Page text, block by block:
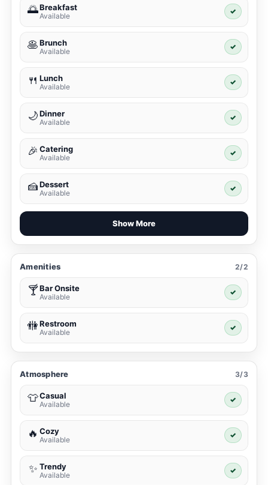
🌅Breakfast
Available
✓
🥞Brunch
Available
✓
🍴 Lunch
Available
✓
🌙Dinner
Available
✓
🎉 Catering
Available
✓
🍰Dessert
Available
✓
Show More
Amenities 2/2
🍸Bar Onsite
Available
✓
🚻Restroom
Available
✓
Atmosphere 3/3
👕Casual
Available
✓
🔥 Cozy
Available
✓
✨ Trendy
Available
✓